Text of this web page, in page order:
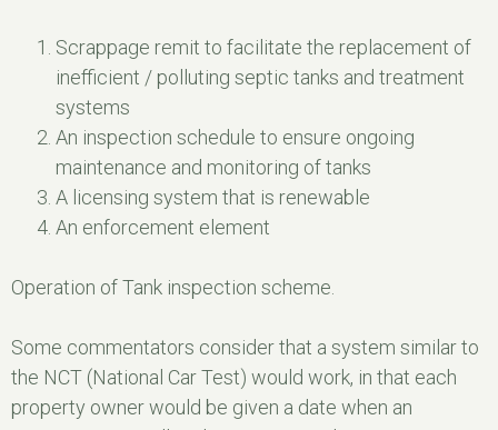
Scrappage remit to facilitate the replacement of
inefficient / polluting septic tanks and treatment
systems
An inspection schedule to ensure ongoing
maintenance and monitoring of tanks
A licensing system that is renewable
An enforcement element
Operation of Tank inspection scheme.
Some commentators consider that a system similar to
the NCT (National Car Test) would work, in that each
property owner would be given a date when an